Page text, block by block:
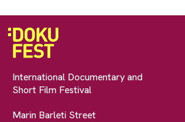
International Documentary and
Short Film Festival
Marin Barleti Street